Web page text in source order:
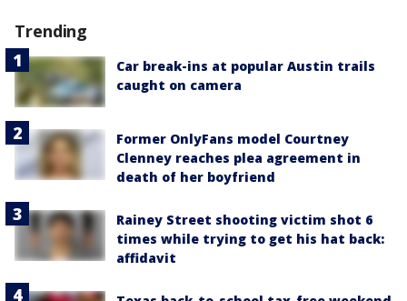
Trending
Car break-ins at popular Austin trails
caught on camera
Former OnlyFans model Courtney
Clenney reaches plea agreement in
death of her boyfriend
Rainey Street shooting victim shot 6
times while trying to get his hat back:
affidavit